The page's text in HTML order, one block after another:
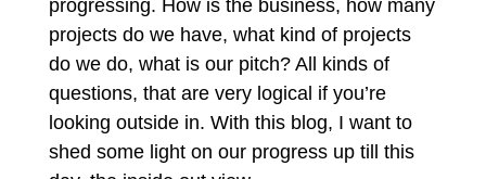
progressing. How is the business, how many
projects do we have, what kind of projects
do we do, what is our pitch? All kinds of
questions, that are very logical if you’re
looking outside in. With this blog, I want to
shed some light on our progress up till this